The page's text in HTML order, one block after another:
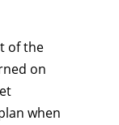
of the
on
when